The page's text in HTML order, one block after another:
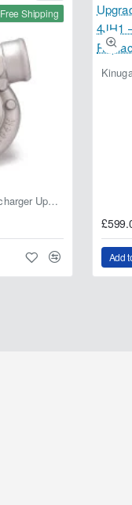
Free Shipping
Kinugawa TD04L-15G Turbocharger Upgrade for Isuzu 4JG2T / 4JG2 / 4JH1 – IHI RHF5 / RHF4 Replacement
Add